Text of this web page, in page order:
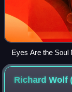
Eyes Are the Soul
Richard Wolf